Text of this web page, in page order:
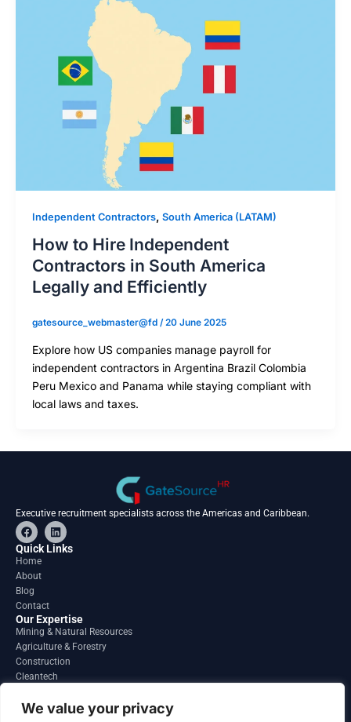
We value your privacy
Independent Contractors, South America (LATAM)
How to Hire Independent
Contractors in South America
Legally and Efficiently
gatesource_webmaster@fd /20 June 2025
Explore how US companies manage payroll for
independent contractors in Argentina Brazil Colombia
Peru Mexico and Panama while staying compliant with
local laws and taxes.
Executive recruitment specialists across the Americas and Caribbean.
F
a
c
e
o
o
k
L
i
n
Quick Links
Home
About
Blog
Contact
Our Expertise
Mining & Natural Resources
Agriculture & Forestry
Construction
Cleantech
Regions
South America